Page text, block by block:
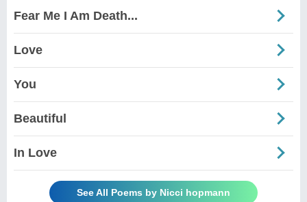
Fear Me I Am Death...
Love
You
Beautiful
In Love
See All Poems by Nicci hopmann